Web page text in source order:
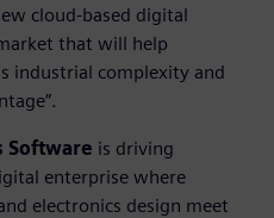
cloud-based digital
that will help
industrial complexity and
Software is driving
enterprise where
electronics design meet